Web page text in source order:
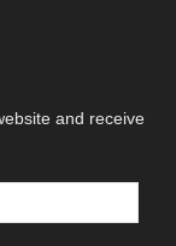
and receive